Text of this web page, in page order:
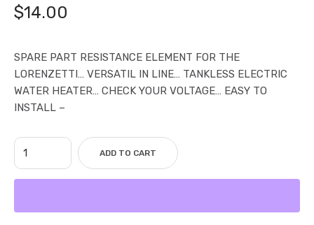
$14.00
SPARE PART RESISTANCE ELEMENT FOR THE
LORENZETTI… VERSATIL IN LINE… TANKLESS ELECTRIC
WATER HEATER… CHECK YOUR VOLTAGE… EASY TO
INSTALL –
ADD TO CART